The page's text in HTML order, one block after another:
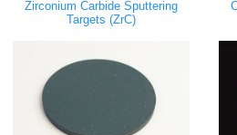
Zirconium Carbide Sputtering
Targets (ZrC)